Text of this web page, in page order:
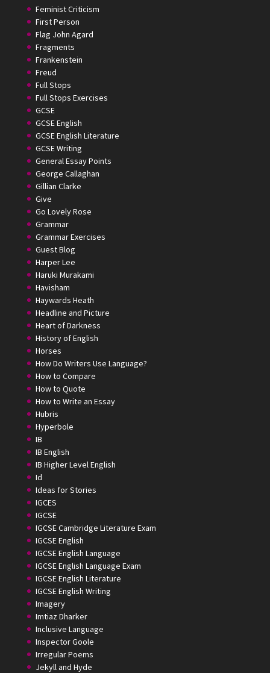
Feminist Criticism
First Person
Flag John Agard
Fragments
Frankenstein
Freud
Full Stops
Full Stops Exercises
GCSE
GCSE English
GCSE English Literature
GCSE Writing
General Essay Points
George Callaghan
Gillian Clarke
Give
Go Lovely Rose
Grammar
Grammar Exercises
Guest Blog
Harper Lee
Haruki Murakami
Havisham
Haywards Heath
Headline and Picture
Heart of Darkness
History of English
Horses
How Do Writers Use Language?
How to Compare
How to Quote
How to Write an Essay
Hubris
Hyperbole
IB
IB English
IB Higher Level English
Id
Ideas for Stories
IGCES
IGCSE
IGCSE Cambridge Literature Exam
IGCSE English
IGCSE English Language
IGCSE English Language Exam
IGCSE English Literature
IGCSE English Writing
Imagery
Imtiaz Dharker
Inclusive Language
Inspector Goole
Irregular Poems
Jekyll and Hyde